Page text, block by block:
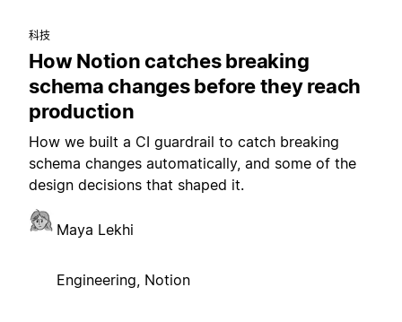
科技
How Notion catches breaking
schema changes before they reach
production
How we built a CI guardrail to catch breaking
schema changes automatically, and some of the
design decisions that shaped it.
Maya Lekhi
Engineering, Notion